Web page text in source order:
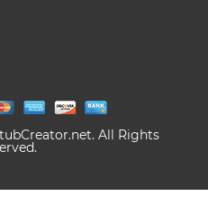
All Rights